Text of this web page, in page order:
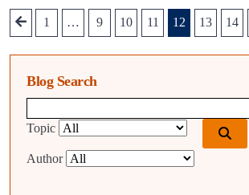
1 … 9 10 11 12 13 14
Blog Search
Topic
Author